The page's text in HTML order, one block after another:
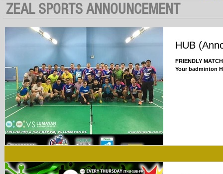
ZEAL SPORTS ANNOUNCEMENT
HUB
FRIENDLY
Your badminton